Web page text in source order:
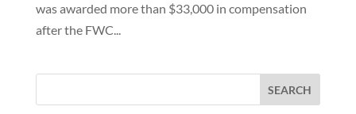
was awarded more than $33,000 in compensation
after the FWC...